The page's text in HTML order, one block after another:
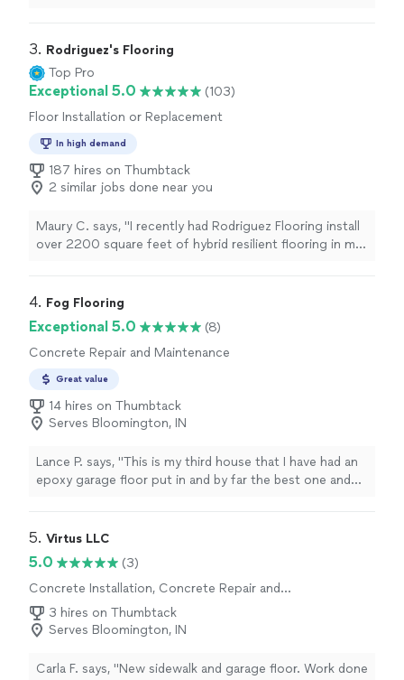
3. Rodriguez's Flooring
Top Pro
Exceptional 5.0
(103)
Floor Installation or Replacement
In high demand
187 hires on Thumbtack
2 similar jobs done near you
Maury C. says, "I recently had Rodriguez Flooring install
over 2200 square feet of hybrid resilient flooring in my
had flooring installed in various homes throughout my
unparalleled. They are top-notch and have exceeded the
quality of previous installers I've used, which include big
box store subcontractors, well-known local flooring
companies, and the home builders' flooring trades team.
Tell them exactly what you want done and they’ll do it. I
would hire them again in a heartbeat if needed, but
this floor will hold up beautifully for quite some time."
4. Fog Flooring
Exceptional 5.0
(8)
Concrete Repair and Maintenance
Great value
14 hires on Thumbtack
Serves Bloomington, IN
Lance P. says, "This is my third house that I have had an
epoxy garage floor put in and by far the best one and
5. Virtus LLC
5.0
(3)
Concrete Installation, Concrete Repair and
Maintenance
3 hires on Thumbtack
Serves Bloomington, IN
Carla F. says, "New sidewalk and garage floor. Work done